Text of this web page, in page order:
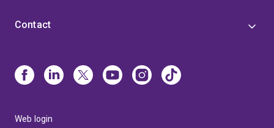
Contact
Web login